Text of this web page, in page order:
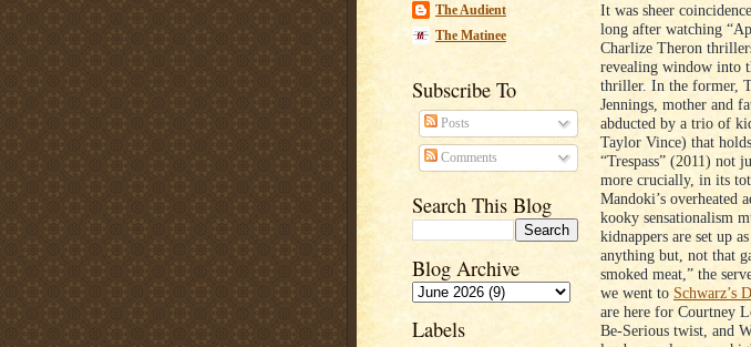
The Audient
The Matinee
Subscribe To
Posts
Comments
Search This Blog
Blog Archive
Labels
It was sheer
long after watching
Charlize Theron
revealing window into
thriller. In the former,
Jennings, mother and
abducted by a trio of
Taylor Vince) that
“Trespass” (2011) not
more crucially, in its
Mandoki’s overheated
kooky sensationalism
kidnappers are set up
anything but, not that
smoked meat,” the
we went to Schwarz’s
are here for Courtney
Be-Serious twist, and